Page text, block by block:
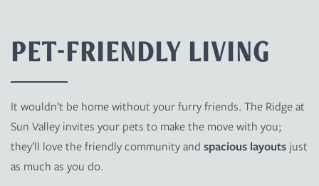
FLOOR PLANS
PHOTO GALLERY
AMENITIES
PET-FRIENDLY LIVING
It wouldn’t be home without your furry friends. The Ridge at
Sun Valley invites your pets to make the move with you;
they’ll love the friendly community and spacious layouts just
as much as you do.